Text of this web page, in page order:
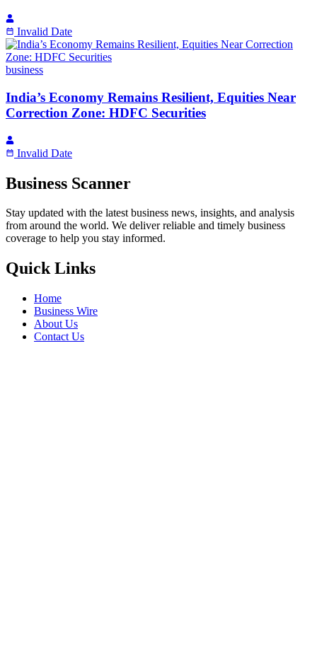
Invalid Date
business
India’s Economy Remains Resilient, Equities Near
Correction Zone: HDFC Securities
Invalid Date
Business Scanner
Stay updated with the latest business news, insights, and analysis
from around the world. We deliver reliable and timely business
coverage to help you stay informed.
Quick Links
Home
Business Wire
About Us
Contact Us